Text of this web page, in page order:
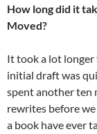
How long did it
Moved?
It took a lot longer
initial draft was
spent another ten
rewrites before
a book have ever